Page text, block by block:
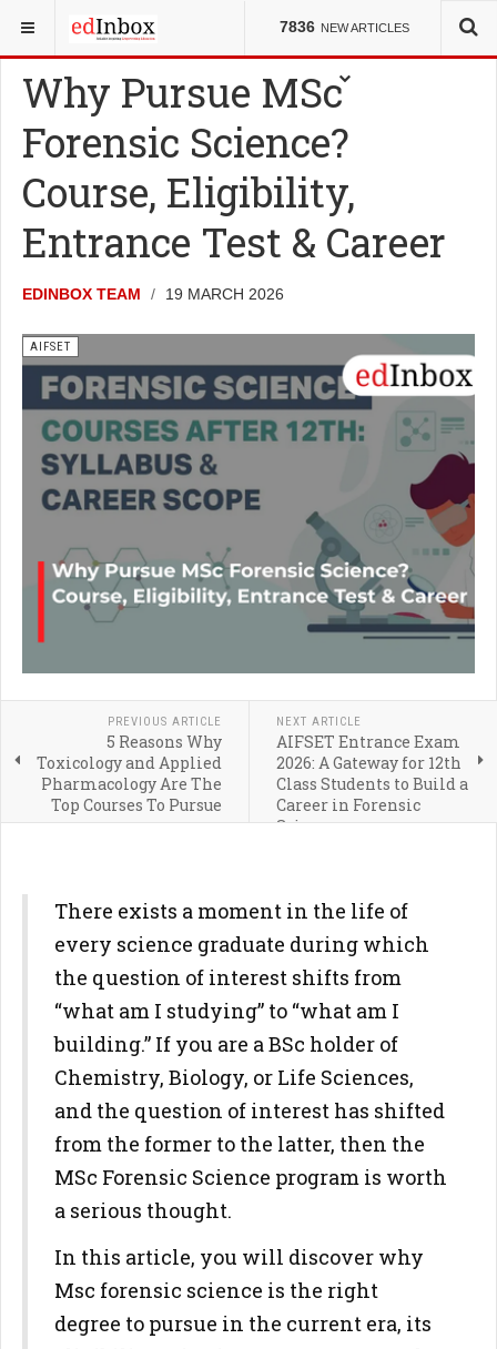
7836 NEW ARTICLES
YOU ARE HERE: ENTRANCE TESTS AIFSET
Why Pursue MSc
Forensic Science?
Course, Eligibility,
Entrance Test & Career
EDINBOX TEAM 19 MARCH 2026
AIFSET
PREVIOUS ARTICLE
5 Reasons Why
Toxicology and Applied
Pharmacology Are The
Top Courses To Pursue
NEXT ARTICLE
AIFSET Entrance Exam
2026: A Gateway for 12th
Class Students to Build a
Career in Forensic
Science
There exists a moment in the life of
every science graduate during which
the question of interest shifts from
“what am I studying” to “what am I
building.” If you are a BSc holder of
Chemistry, Biology, or Life Sciences,
and the question of interest has shifted
from the former to the latter, then the
MSc Forensic Science program is worth
a serious thought.
In this article, you will discover why
Msc forensic science is the right
degree to pursue in the current era, its